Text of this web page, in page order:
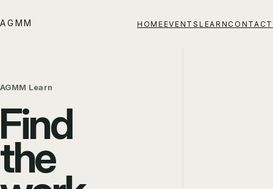
AGMM HOMEEVENTS LEARN CONTACT
AGMM Learn
the